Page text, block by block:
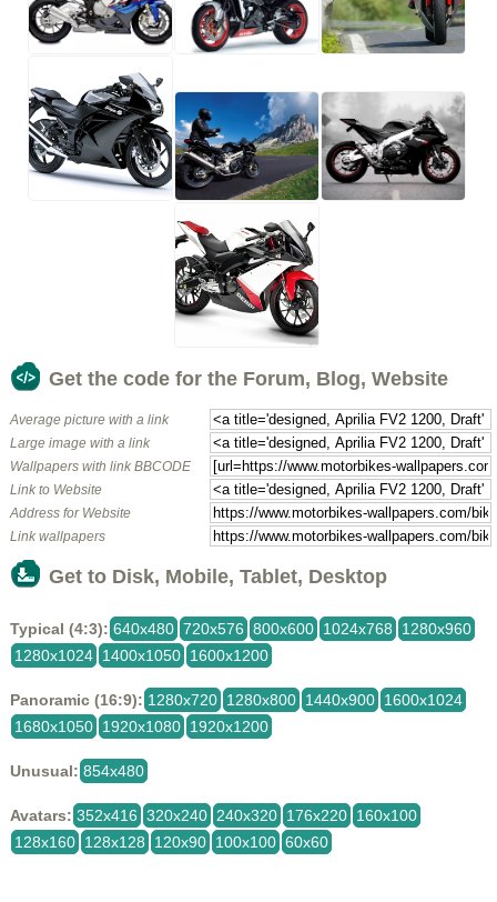
Get the code for the Forum, Blog, Website
Average picture with a link
Large image with a link
Wallpapers with link BBCODE
Link to Website
Address for Website
Link wallpapers
Get to Disk, Mobile, Tablet, Desktop
Typical (4:3): 640x480 720x576 800x600 1024x768
1280x960
1280x1024 1400x1050 1600x1200
Panoramic (16:9): 1280x720 1280x800 1440x900 1600x1024
1680x1050 1920x1080 1920x1200
Unusual: 854x480
Avatars: 352x416 320x240 240x320 176x220 160x100
128x160 128x128 120x90 100x100 60x60